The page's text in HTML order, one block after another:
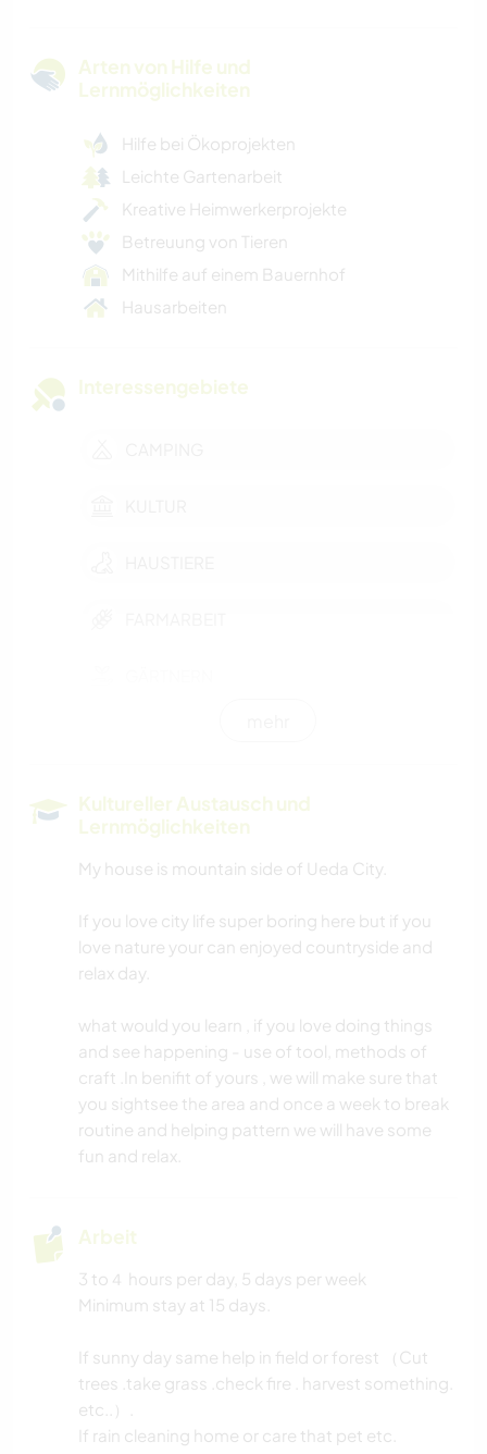
Arten von Hilfe und
Lernmöglichkeiten
Hilfe bei Ökoprojekten
Leichte Gartenarbeit
Kreative Heimwerkerprojekte
Betreuung von Tieren
Mithilfe auf einem Bauernhof
Hausarbeiten
Interessengebiete
KOCHEN & BACKEN
TISCHLERARBEITEN
BÜCHER
TIERE
NATUR
GEBIRGE
WANDERN
Kultureller Austausch und
Lernmöglichkeiten
My house is mountain side of Ueda City.
If you love city life super boring here but if you
love nature your can enjoyed countryside and
relax day.
what would you learn , if you love doing things
and see happening - use of tool, methods of
craft .In benifit of yours , we will make sure that
you sightsee the area and once a week to break
routine and helping pattern we will have some
fun and relax.
Arbeit
3 to４ hours per day, 5 days per week
Minimum stay at 15 days.
If sunny day same help in field or forest （Cut
trees .take grass .check fire . harvest something.
etc..）.
If rain cleaning home or care that pet etc.